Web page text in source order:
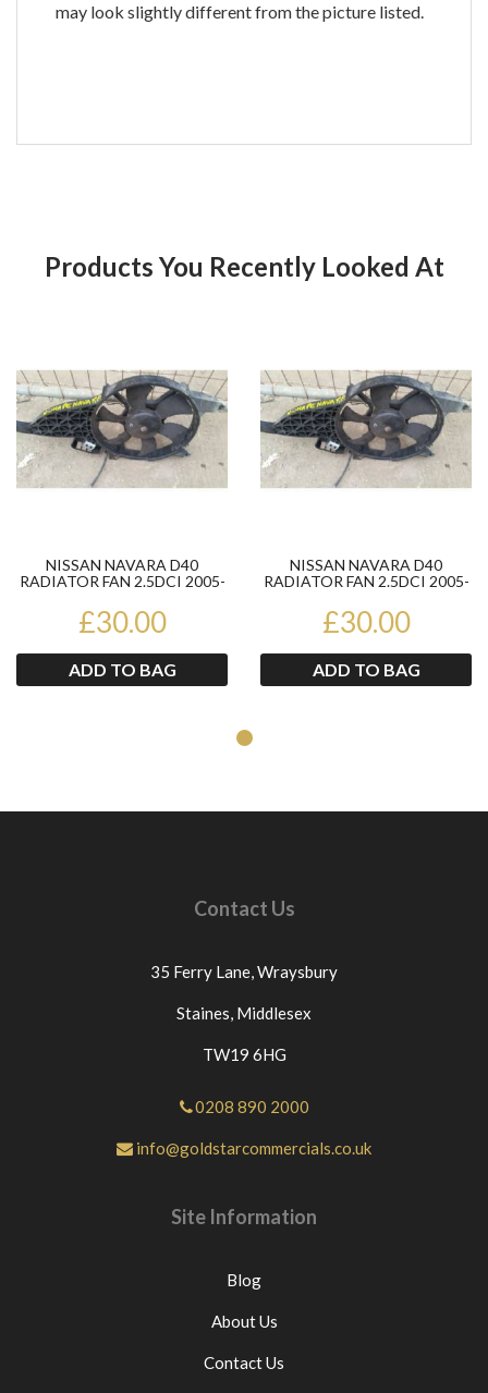
may look slightly different from the picture listed.
Products You Recently Looked At
NISSAN NAVARA D40
RADIATOR FAN 2.5DCI 2005-
92120EB400
£30.00
ADD TO BAG
NISSAN NAVARA D40
RADIATOR FAN 2.5DCI 2005-
92120EB400
£30.00
ADD TO BAG
Contact Us
35 Ferry Lane,Wraysbury
Staines, Middlesex
TW19 6HG
0208 890 2000
info@goldstarcommercials.co.uk
Site Information
Blog
About Us
Contact Us